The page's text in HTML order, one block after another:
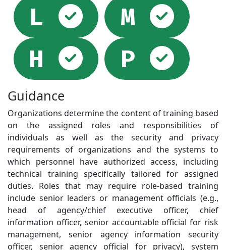
L Selected
M
H
Selected
P
Guidance
Organizations determine the content of training based
on the assigned roles and responsibilities of
individuals as well as the security and privacy
requirements of organizations and the systems to
which personnel have authorized access, including
technical training specifically tailored for assigned
duties. Roles that may require role-based training
include senior leaders or management officials (e.g.,
head of agency/chief executive officer, chief
information officer, senior accountable official for risk
management, senior agency information security
officer, senior agency official for privacy), system